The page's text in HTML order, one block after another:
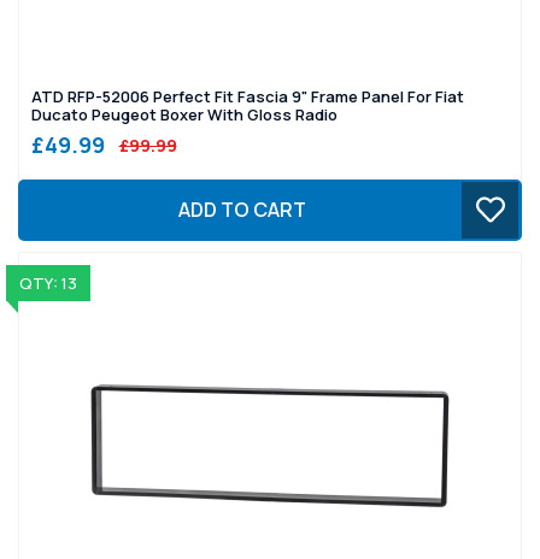
ATD RFP-52006 Perfect Fit Fascia 9" Frame Panel For Fiat
Ducato Peugeot Boxer With Gloss Radio
£49.99 £99.99
ADD TO CART
QTY: 13